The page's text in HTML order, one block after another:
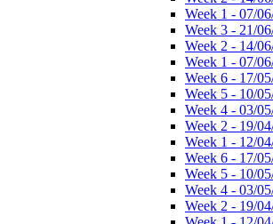
Week 1 - 07/
Week 3 - 21/
Week 2 - 14/
Week 1 - 07/
Week 6 - 17/
Week 5 - 10/
Week 4 - 03/
Week 2 - 19/
Week 1 - 12/
Week 6 - 17/
Week 5 - 10/
Week 4 - 03/
Week 2 - 19/